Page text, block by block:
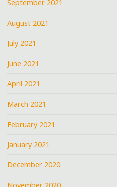
September 2021
August 2021
July 2021
June 2021
April 2021
March 2021
February 2021
January 2021
December 2020